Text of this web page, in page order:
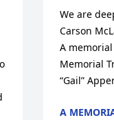
We are
Carson
A
Memorial
“Gail”
A